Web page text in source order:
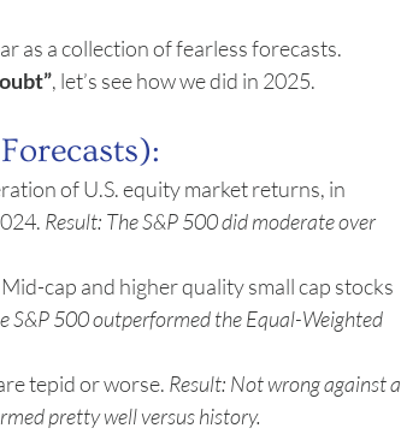
as a collection of fearless forecasts.
, let’s see how we did in 2025.
of U.S. equity market returns, in
Result: The S&P 500 did moderate over
Mid-cap and higher quality small cap stocks
S&P 500 outperformed the Equal-Weighted
tepid or worse. Result: Not wrong against a
pretty well versus history.